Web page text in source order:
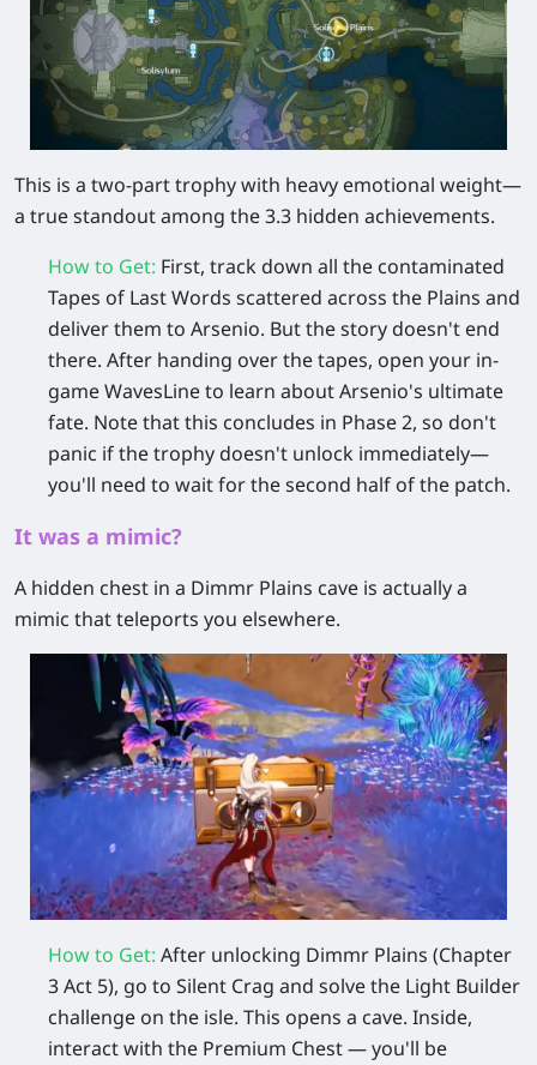
This is a two-part trophy with heavy emotional weight—
a true standout among the 3.3 hidden achievements.
How to Get: First, track down all the contaminated
Tapes of Last Words scattered across the Plains and
deliver them to Arsenio. But the story doesn't end
there. After handing over the tapes, open your in-
gameWavesLineto learn about Arsenio's ultimate
fate. Note that this concludes in Phase 2, so don't
panic if the trophy doesn't unlock immediately—
you'll need to wait for the second half of the patch.
It was a mimic?
A hidden chest in a Dimmr Plains cave is actually a
mimic that teleports you elsewhere.
How to Get: After unlocking Dimmr Plains (Chapter
3 Act 5), go to Silent Crag and solve the Light Builder
challenge on the isle. This opens a cave. Inside,
interact with the Premium Chest — you'll be